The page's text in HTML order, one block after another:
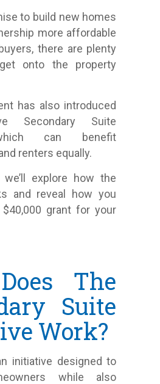
to build new homes
more affordable
there are plenty
onto the property
has also introduced
Secondary Suite
can benefit
renters equally.
explore how the
and reveal how you
grant for your
The
Suite
Work?
initiative designed to
while also